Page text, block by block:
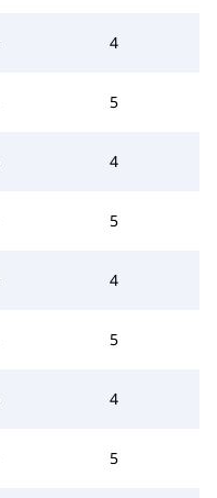
4
5
4
5
4
5
4
5